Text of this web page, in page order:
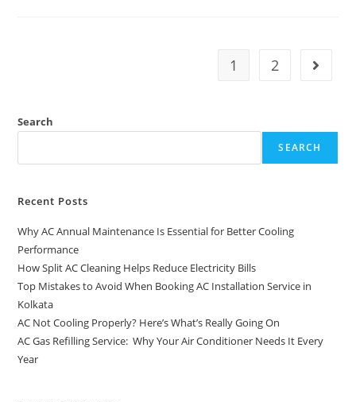
1 2
Search
SEARCH
Recent Posts
Why AC Annual Maintenance Is Essential for Better Cooling
Performance
How Split AC Cleaning Helps Reduce Electricity Bills
Top Mistakes to Avoid When Booking AC Installation Service in
Kolkata
AC Not Cooling Properly? Here’s What’s Really Going On
AC Gas Refilling Service: Why Your Air Conditioner Needs It Every
Year